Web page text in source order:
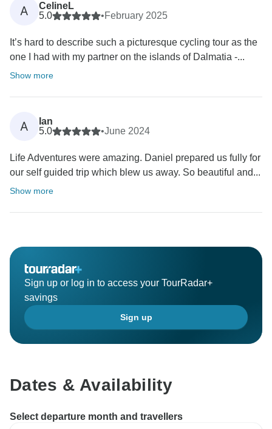
A
CelineL
5.0
•February 2025
It’s hard to describe such a picturesque cycling tour as the
one I had with my partner on the islands of Dalmatia -...
Show more
A
Ian
5.0
•June 2024
Life Adventures were amazing. Daniel prepared us fully for
our self guided trip which blew us away. So beautiful and...
Show more
Sign up or log in to access your TourRadar+
savings
Sign up
Dates & Availability
Select departure month and travellers